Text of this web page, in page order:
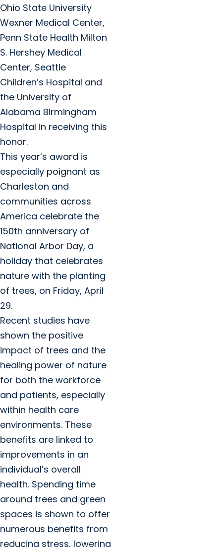
Ohio State University
Wexner Medical Center,
Penn State Health Milton
S. Hershey Medical
Center, Seattle
Children’s Hospital and
the University of
Alabama Birmingham
Hospital in receiving this
honor.
This year’s award is
especially poignant as
Charleston and
communities across
America celebrate the
150th anniversary of
National Arbor Day, a
holiday that celebrates
nature with the planting
of trees, on Friday, April
29.
Recent studies have
shown the positive
impact of trees and the
healing power of nature
for both the workforce
and patients, especially
within health care
environments. These
benefits are linked to
improvements in an
individual’s overall
health. Spending time
around trees and green
spaces is shown to offer
numerous benefits from
reducing stress, lowering